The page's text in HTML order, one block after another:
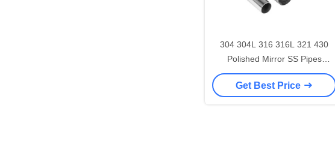
304 304L 316 316L 321 430
Polished Mirror SS Pipes
Stainless Steel Tube For
Decorative
Get Best Price